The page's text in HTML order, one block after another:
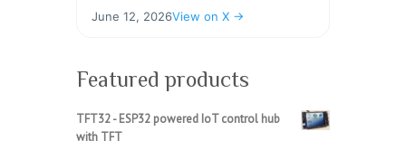
June 12, 2026View on X →
Featured products
TFT32 - ESP32 powered IoT control hub
with TFT